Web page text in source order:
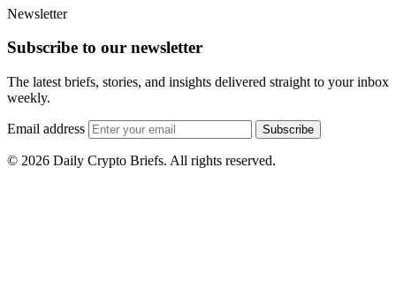
Newsletter
Subscribe to our newsletter
The latest briefs, stories, and insights delivered straight to your inbox
weekly.
Email address Subscribe
© 2026 Daily Crypto Briefs. All rights reserved.